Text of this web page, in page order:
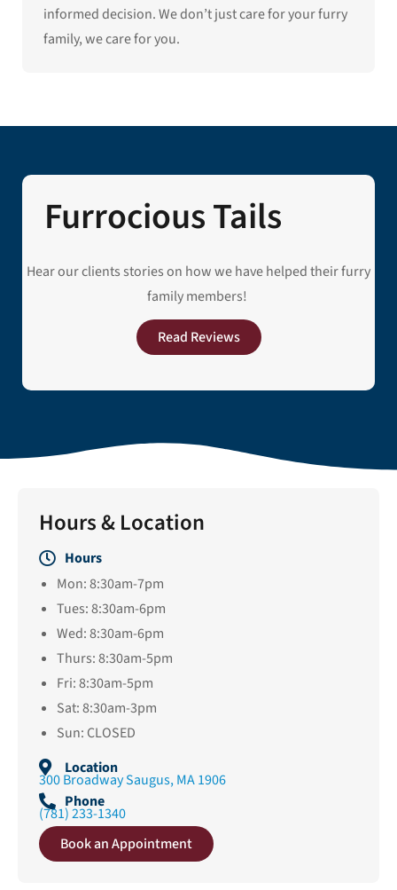
informed decision. We don’t just care for your furry
family, we care for you.
Furrocious Tails
Hear our clients stories on how we have helped their furry
family members!
Read Reviews
Hours & Location
Hours
Mon: 8:30am-7pm
Tues: 8:30am-6pm
Wed: 8:30am-6pm
Thurs: 8:30am-5pm
Fri: 8:30am-5pm
Sat: 8:30am-3pm
Sun: CLOSED
Location
300 Broadway Saugus, MA 1906
Phone
(781) 233-1340
Book an Appointment